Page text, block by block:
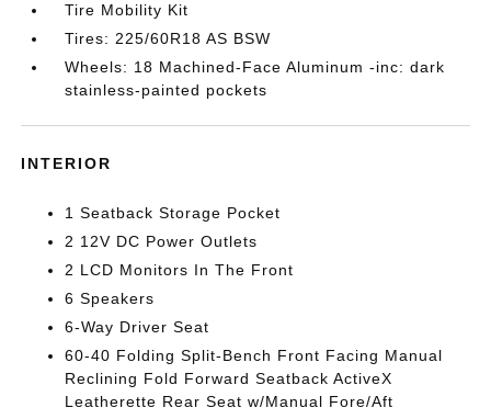
Tire Mobility Kit
Tires: 225/60R18 AS BSW
Wheels: 18 Machined-Face Aluminum -inc: dark
stainless-painted pockets
INTERIOR
1 Seatback Storage Pocket
2 12V DC Power Outlets
2 LCD Monitors In The Front
6 Speakers
6-Way Driver Seat
60-40 Folding Split-Bench Front Facing Manual
Reclining Fold Forward Seatback ActiveX
Leatherette Rear Seat w/Manual Fore/Aft